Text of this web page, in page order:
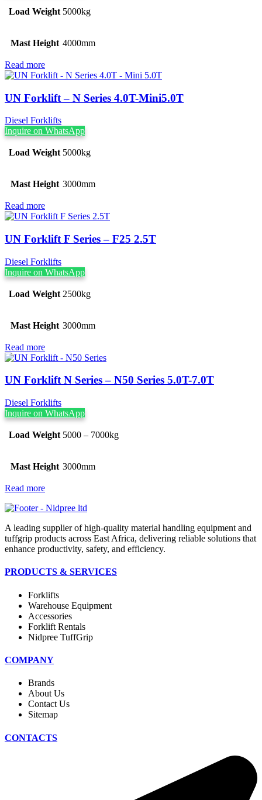
Load Weight 5000kg
Mast Height 4000mm
Read more
UN Forklift – N Series 4.0T-Mini5.0T
Diesel Forklifts
Inquire on WhatsApp
Load Weight 5000kg
Mast Height 3000mm
Read more
UN Forklift F Series – F25 2.5T
Diesel Forklifts
Inquire on WhatsApp
Load Weight 2500kg
Mast Height 3000mm
Read more
UN Forklift N Series – N50 Series 5.0T-7.0T
Diesel Forklifts
Inquire on WhatsApp
Load Weight 5000 – 7000kg
Mast Height 3000mm
Read more
A leading supplier of high-quality material handling equipment and
tuffgrip products across East Africa, delivering reliable solutions that
enhance productivity, safety, and efficiency.
PRODUCTS & SERVICES
Forklifts
Warehouse Equipment
Accessories
Forklift Rentals
Nidpree TuffGrip
COMPANY
Brands
About Us
Contact Us
Sitemap
CONTACTS